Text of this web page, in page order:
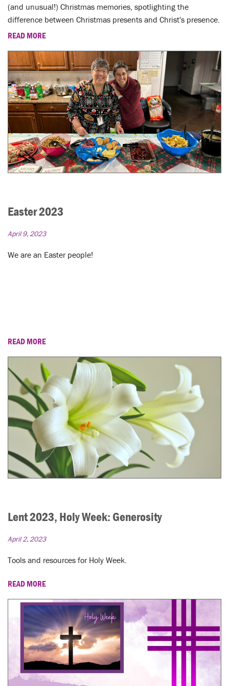
(and unusual!) Christmas memories, spotlighting the
difference between Christmas presents and Christ's presence.
READ MORE
Easter 2023
April 9, 2023
We are an Easter people!
READ MORE
Lent 2023, Holy Week: Generosity
April 2, 2023
Tools and resources for Holy Week.
READ MORE